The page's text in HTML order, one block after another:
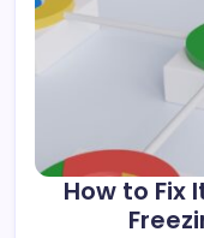
How to Fix